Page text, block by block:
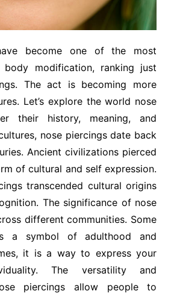
become one of the most
modification, ranking just
The act is becoming more
Let’s explore the world nose
their history, meaning, and
nose piercings date back
Ancient civilizations pierced
of cultural and self expression.
transcended cultural origins
The significance of nose
different communities. Some
a symbol of adulthood and
it is a way to express your
The versatility and
piercings allow people to